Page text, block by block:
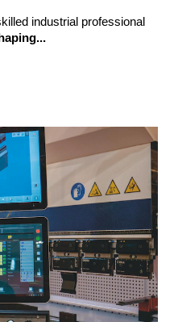
industrial professional